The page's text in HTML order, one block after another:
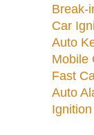
Break-
Car
Auto
Mobile
Fast
Auto